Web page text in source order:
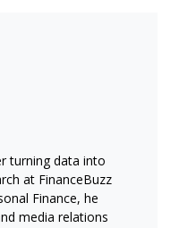
turning data into
at FinanceBuzz
Finance, he
media relations